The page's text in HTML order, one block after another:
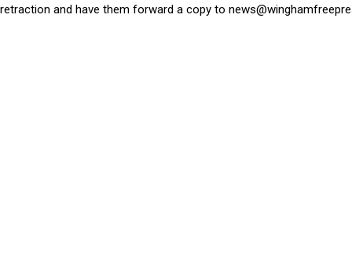
retraction and have them forward a copy to